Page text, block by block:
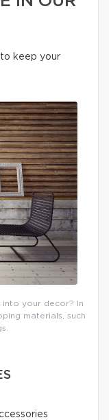
keep your
your decor? In
materials, such